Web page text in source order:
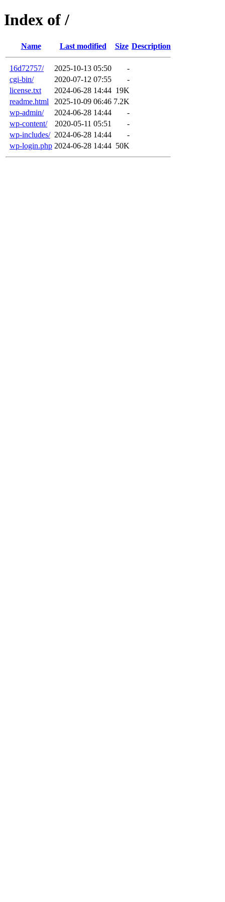
Index of /
Name Last modified Size Description
16d72757/ 2025-10-13 05:50
-
cgi-bin/
2020-07-12 07:55
-
license.txt
2024-06-28 14:44 19K
readme.html
2025-10-09 06:46 7.2K
wp-admin/
2024-06-28 14:44
-
wp-content/
2020-05-11 05:51
-
wp-includes/ 2024-06-28 14:44
-
wp-login.php 2024-06-28 14:44 50K